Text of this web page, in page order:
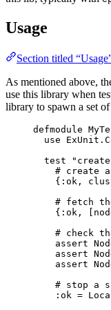
Usage
Section titled
As mentioned above,
use this library when
library to spawn a set
defmodule
use
test
"
# create
{ :ok ,
# fetch
{ :ok ,
# check
assert
assert
assert
# stop a
:ok =